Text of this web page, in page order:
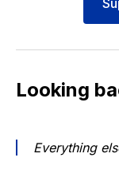
Looking
Everything